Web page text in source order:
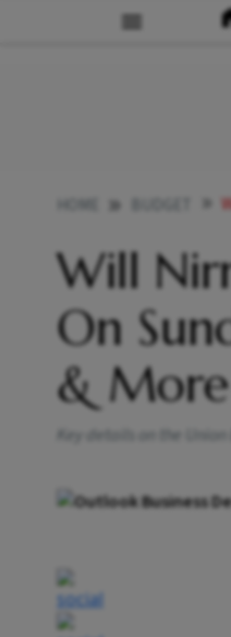
Will
On
& More
Key details on the